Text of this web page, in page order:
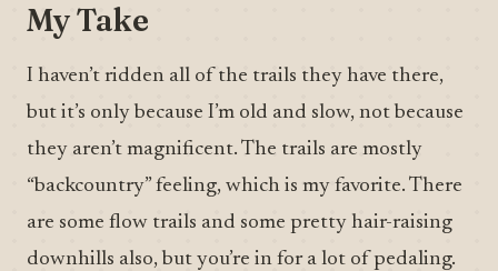
My Take
I haven’t ridden all of the trails they have there,
but it’s only because I’m old and slow, not because
they aren’t magnificent. The trails are mostly
“backcountry” feeling, which is my favorite. There
are some flow trails and some pretty hair-raising
downhills also, but you’re in for a lot of pedaling.